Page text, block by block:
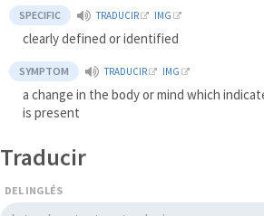
SPECIFIC TRADUCIR IMG
clearly defined or identified
SYMPTOM TRADUCIR IMG
a change in the body or mind which
is present
Traducir
DEL INGLÉS